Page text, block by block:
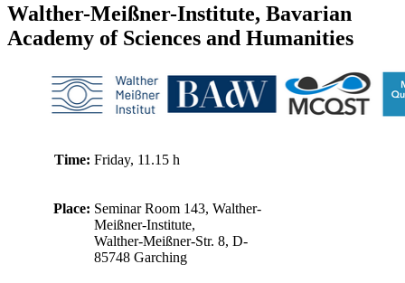
Walther-Meißner-Institute, Bavarian
Academy of Sciences and Humanities
Time: Friday, 11.15 h
Place: Seminar Room 143, Walther-
Meißner-Institute,
Walther-Meißner-Str. 8, D-
85748 Garching